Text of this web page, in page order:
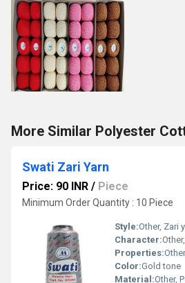
More Similar Polyester
Swati Zari Yarn
Price: 90 INR / Piece
Minimum Order Quantity : 10 Piece
Style:Other, Zari
Character:
Properties:Other
Color:Gold tone
Material:Other,